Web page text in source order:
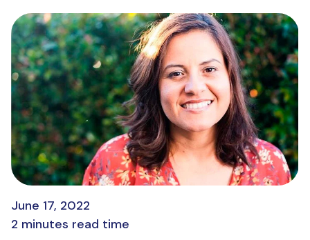
June 17, 2022
2 minutes read time